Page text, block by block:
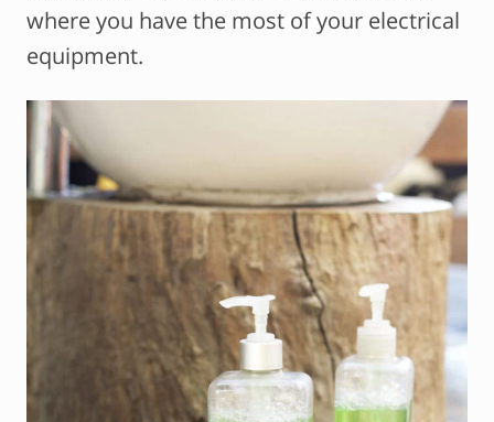
where you have the most of your electrical
equipment.